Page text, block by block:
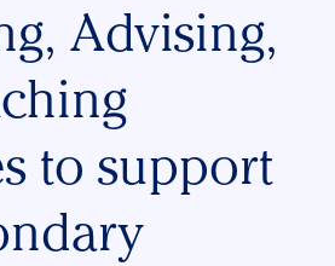
Advising,
to support